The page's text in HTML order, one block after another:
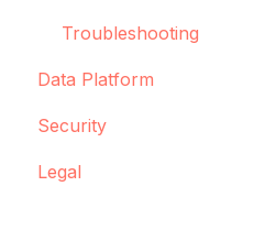
Troubleshooting
Data Platform
Data source configuration
Implementation support
Security
Data storage
Legal